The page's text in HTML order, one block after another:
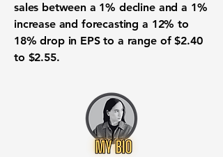
sales between a 1% decline and a 1%
increase and forecasting a 12% to
18% drop in EPS to a range of $2.40
to $2.55.